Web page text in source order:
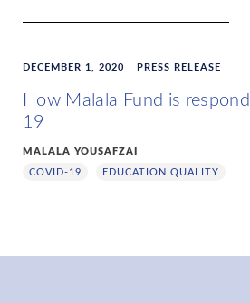
DECEMBER 1, 2020 PRESS RELEASE
How Malala Fund is
19
MALALA YOUSAFZAI
COVID-19
EDUCATION QUALITY